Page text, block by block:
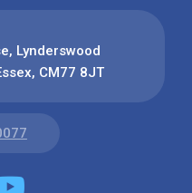
Lynderswood
CM77 8JT